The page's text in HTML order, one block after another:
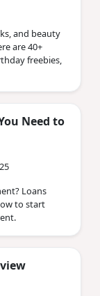
and beauty
are 40+
freebies,
Need to
Loans
to start